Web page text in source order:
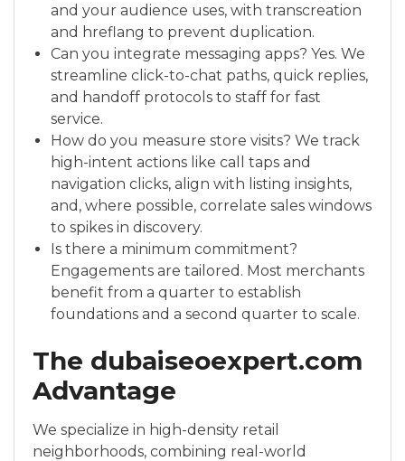
and your audience uses, with transcreation
and hreflang to prevent duplication.
Can you integrate messaging apps? Yes. We
streamline click-to-chat paths, quick replies,
and handoff protocols to staff for fast
service.
How do you measure store visits? We track
high-intent actions like call taps and
navigation clicks, align with listing insights,
and, where possible, correlate sales windows
to spikes in discovery.
Is there a minimum commitment?
Engagements are tailored. Most merchants
benefit from a quarter to establish
foundations and a second quarter to scale.
The dubaiseoexpert.com
Advantage
We specialize in high-density retail
neighborhoods, combining real-world